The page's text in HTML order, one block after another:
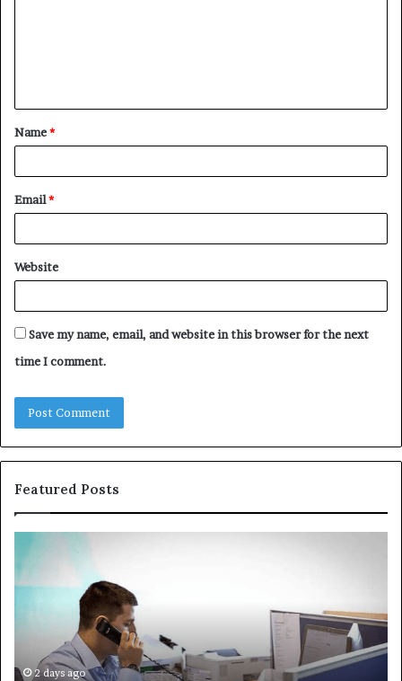
t
*
Name*
Email*
Website
Save my name, email, and website in this browser for the next
time I comment.
Featured Posts
Common
VHIS
Application
Avoid2 days ago